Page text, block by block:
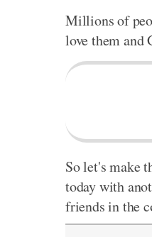
Millions of
love them and
So let's make
today with
friends in the